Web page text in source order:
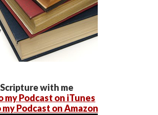
with me
my Podcast on iTunes
Podcast on Amazon